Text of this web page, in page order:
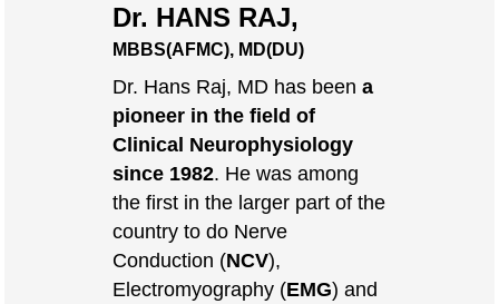
Dr. HANS RAJ,
MBBS(AFMC), MD(DU)
Dr. Hans Raj, MD has beena
pioneer in the field of
Clinical Neurophysiology
since 1982. He was among
the first in the larger part of the
country to do Nerve
Conduction (NCV),
Electromyography (EMG) and